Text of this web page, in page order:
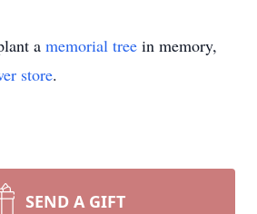
a memorial tree in memory,
store.
SEND A GIFT